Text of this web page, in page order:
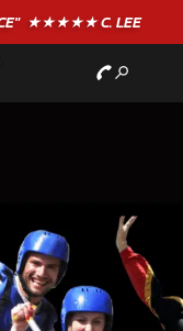
★★★★★ C. LEE